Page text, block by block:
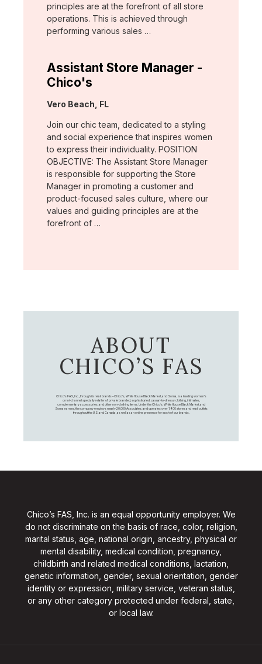
principles are at the forefront of all store
operations. This is achieved through
performing various sales …
Assistant Store Manager -
Chico's
Location:
Vero Beach, FL
Join our chic team, dedicated to a styling
and social experience that inspires women
to express their individuality. POSITION
OBJECTIVE: The Assistant Store Manager
is responsible for supporting the Store
Manager in promoting a customer and
product-focused sales culture, where our
values and guiding principles are at the
forefront of …
ABOUT
CHICO’S FAS
Chico's FAS, Inc., through its retail brands – Chico's, White House Black Market, and Soma, is a leading women's
omni-channel specialty retailer of private branded, sophisticated, casual-to-dressy clothing, intimates,
complementary accessories, and other non-clothing items. Under the Chico’s, White House Black Market, and
Soma names, the company employs nearly 20,000 Associates, and operates over 1,400 stores and retail outlets
throughout the U.S. and Canada, as well as an online presence for each of our brands.
Chico’s FAS, Inc. is an equal opportunity employer. We
do not discriminate on the basis of race, color, religion,
marital status, age, national origin, ancestry, physical or
mental disability, medical condition, pregnancy,
childbirth and related medical conditions, lactation,
genetic information, gender, sexual orientation, gender
identity or expression, military service, veteran status,
or any other category protected under federal, state,
or local law.